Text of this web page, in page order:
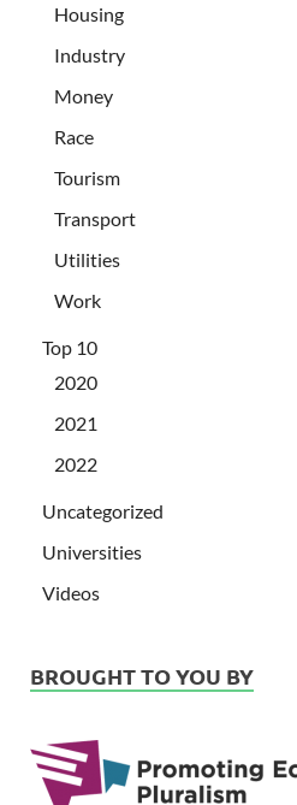
Housing
Industry
Money
Race
Tourism
Transport
Utilities
Work
Top 10
2020
2021
2022
Uncategorized
Universities
Videos
BROUGHT TO YOU BY